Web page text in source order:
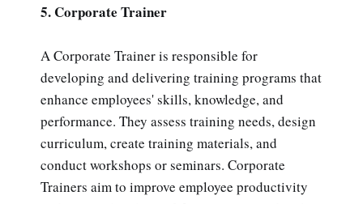
5. Corporate Trainer
A Corporate Trainer is responsible for
developing and delivering training programs that
enhance employees' skills, knowledge, and
performance. They assess training needs, design
curriculum, create training materials, and
conduct workshops or seminars. Corporate
Trainers aim to improve employee productivity